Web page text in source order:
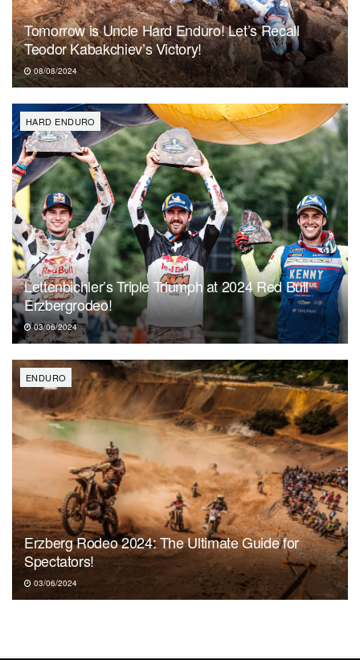
Tomorrow is Uncle Hard Enduro! Let’s Recall
Teodor Kabakchiev’s Victory!
08/08/2024
HARD ENDURO
Lettenbichler’s Triple Triumph at 2024 Red Bull
Erzbergrodeo!
03/06/2024
ENDURO
Erzberg Rodeo 2024: The Ultimate Guide for
Spectators!
03/06/2024